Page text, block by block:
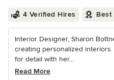
4 Verified Hires Best
Interior Designer, Sharon
creating personalized
for detail with her...
Read More